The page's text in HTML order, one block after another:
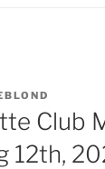
Club
12th,